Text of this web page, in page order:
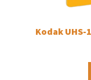
Kodak UHS-